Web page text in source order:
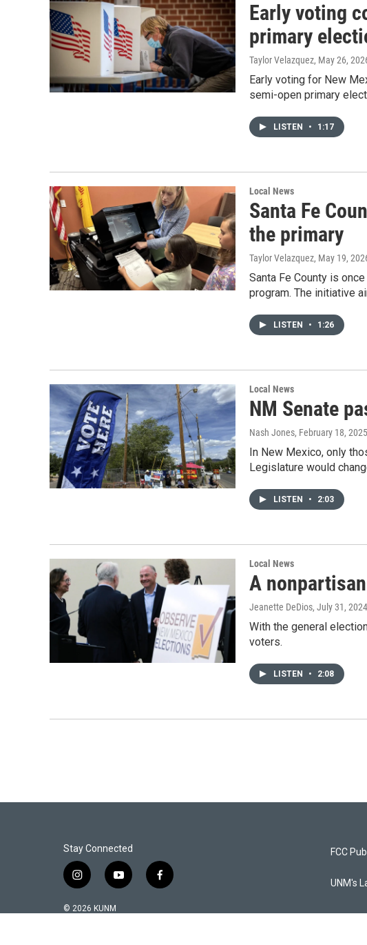
Early voting
primary
Taylor Velazquez, May 26,
Early voting for New
semi-open primary
LISTEN • 1:17
Local News
Santa Fe
the primary
Taylor Velazquez, May 19,
Santa Fe County is
program. The initiative
LISTEN • 1:26
Local News
NM Senate
Nash Jones, February 18, 2025
In New Mexico, only
Legislature would
LISTEN • 2:03
Local News
A
Jeanette DeDios, July 31, 2024
With the general
voters.
LISTEN • 2:08
Stay Connected
i
s
y
f
© 2026 KUNM
FCC
UNM's